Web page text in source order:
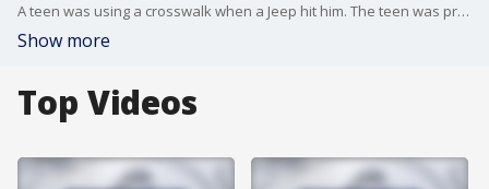
A teen was using a crosswalk when a Jeep hit him. The teen was pronounced dead at the scene. Friends left messages for the teen and call for changes to the road.
Show more
Top Videos